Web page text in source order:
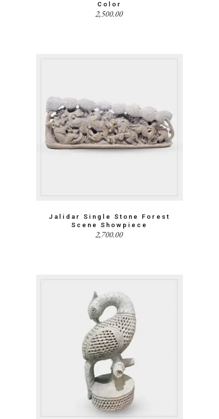
Color
2,500.00
Jalidar Single Stone Forest
Scene Showpiece
2,700.00